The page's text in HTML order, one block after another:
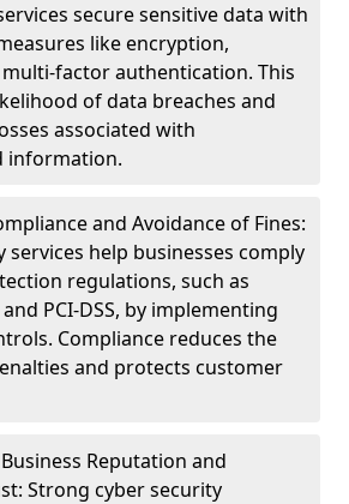
secure sensitive data with
like encryption,
factor authentication. This
of data breaches and
associated with
information.
and Avoidance of Fines:
services help businesses comply
regulations, such as
and PCI-DSS, by implementing
Compliance reduces the
and protects customer
Reputation and
Strong cyber security